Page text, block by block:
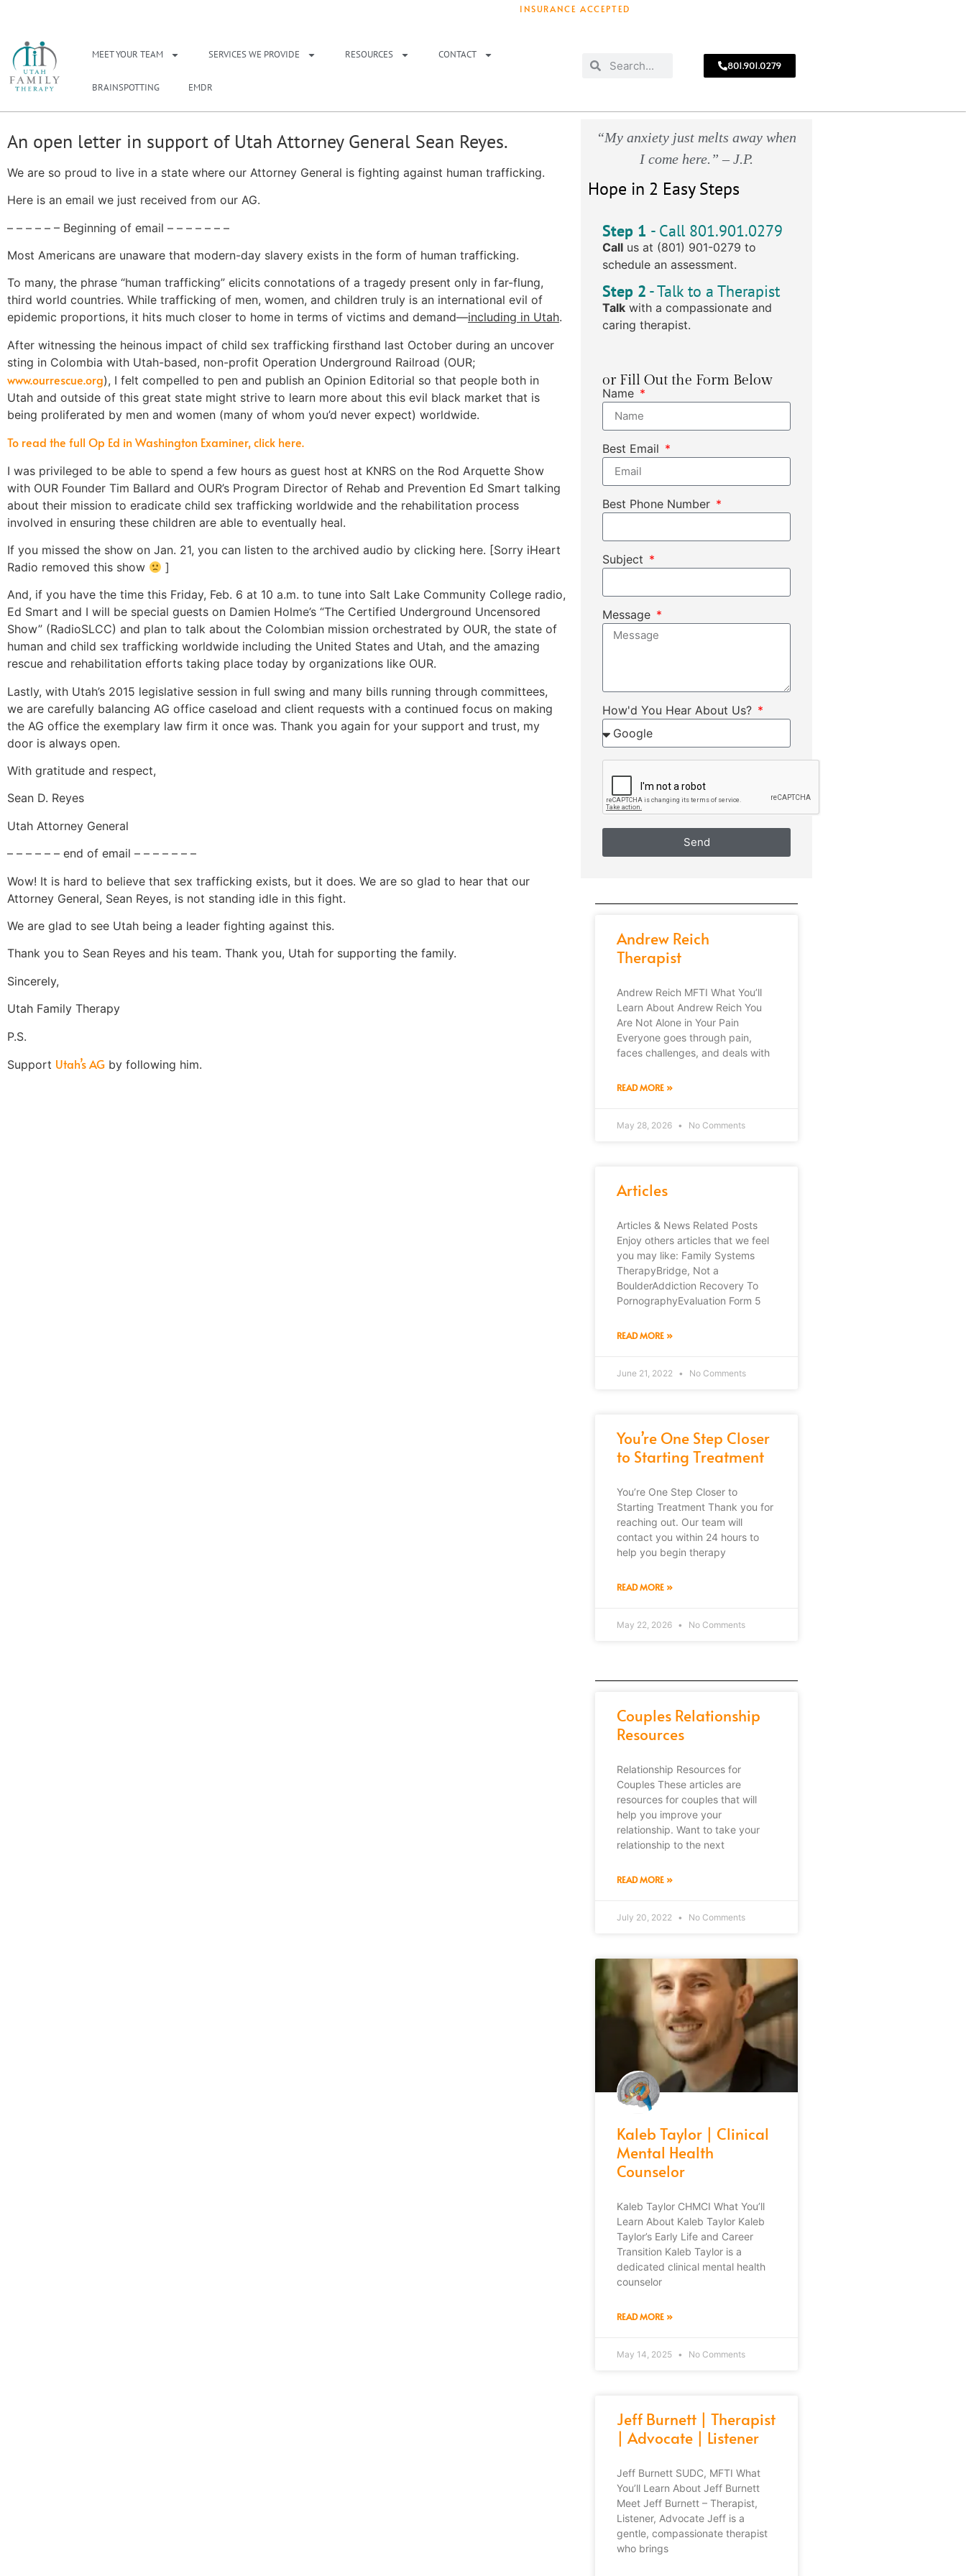
INSURANCE ACCEPTED
MEET YOUR TEAM SERVICES WE PROVIDE RESOURCES CONTACT
BRAINSPOTTING EMDR
801.901.0279
An open letter in support of Utah Attorney General Sean Reyes.
We are so proud to live in a state where our Attorney General is fighting against human trafficking.
Here is an email we just received from our AG.
– – – – – – Beginning of email – – – – – – –
Most Americans are unaware that modern-day slavery exists in the form of human trafficking.
To many, the phrase “human trafficking” elicits connotations of a tragedy present only in far-flung,
third world countries. While trafficking of men, women, and children truly is an international evil of
epidemic proportions, it hits much closer to home in terms of victims and demand—including in Utah.
After witnessing the heinous impact of child sex trafficking firsthand last October during an uncover
sting in Colombia with Utah-based, non-profit Operation Underground Railroad (OUR;
www.ourrescue.org), I felt compelled to pen and publish an Opinion Editorial so that people both in
Utah and outside of this great state might strive to learn more about this evil black market that is
being proliferated by men and women (many of whom you’d never expect) worldwide.
To read the full Op Ed in Washington Examiner, click here.
I was privileged to be able to spend a few hours as guest host at KNRS on the Rod Arquette Show
with OUR Founder Tim Ballard and OUR’s Program Director of Rehab and Prevention Ed Smart talking
about their mission to eradicate child sex trafficking worldwide and the rehabilitation process
involved in ensuring these children are able to eventually heal.
If you missed the show on Jan. 21, you can listen to the archived audio by clicking here. [Sorry iHeart
Radio removed this show
]
And, if you have the time this Friday, Feb. 6 at 10 a.m. to tune into Salt Lake Community College radio,
Ed Smart and I will be special guests on Damien Holme’s “The Certified Underground Uncensored
Show” (RadioSLCC) and plan to talk about the Colombian mission orchestrated by OUR, the state of
human and child sex trafficking worldwide including the United States and Utah, and the amazing
rescue and rehabilitation efforts taking place today by organizations like OUR.
Lastly, with Utah’s 2015 legislative session in full swing and many bills running through committees,
we are carefully balancing AG office caseload and client requests with a continued focus on making
the AG office the exemplary law firm it once was. Thank you again for your support and trust, my
door is always open.
With gratitude and respect,
Sean D. Reyes
Utah Attorney General
– – – – – – end of email – – – – – – –
Wow! It is hard to believe that sex trafficking exists, but it does. We are so glad to hear that our
Attorney General, Sean Reyes, is not standing idle in this fight.
We are glad to see Utah being a leader fighting against this.
Thank you to Sean Reyes and his team. Thank you, Utah for supporting the family.
Sincerely,
Utah Family Therapy
P.S.
Support Utah’s AG by following him.
“My anxiety just melts away when
I come here.” – J.P.
Hope in 2 Easy Steps
Step 1 - Call 801.901.0279
Call us at (801) 901-0279 to
schedule an assessment.
Step 2 - Talk to a Therapist
Talk with a compassionate and
caring therapist.
or Fill Out the Form Below
Name
Best Email
Best Phone Number
Subject
Message
How'd You Hear About Us?
Send
Andrew Reich
Therapist
Andrew Reich MFTI What You’ll
Learn About Andrew Reich You
Are Not Alone in Your Pain
Everyone goes through pain,
faces challenges, and deals with
READ MORE »
May 28, 2026 No Comments
Articles
Articles & News Related Posts
Enjoy others articles that we feel
you may like: Family Systems
TherapyBridge, Not a
BoulderAddiction Recovery To
PornographyEvaluation Form 5
READ MORE »
June 21, 2022 No Comments
You’re One Step Closer
to Starting Treatment
You’re One Step Closer to
Starting Treatment Thank you for
reaching out. Our team will
contact you within 24 hours to
help you begin therapy
READ MORE »
May 22, 2026 No Comments
Couples Relationship
Resources
Relationship Resources for
Couples These articles are
resources for couples that will
help you improve your
relationship. Want to take your
relationship to the next
READ MORE »
July 20, 2022 No Comments
Kaleb Taylor | Clinical
Mental Health
Counselor
Kaleb Taylor CHMCI What You’ll
Learn About Kaleb Taylor Kaleb
Taylor’s Early Life and Career
Transition Kaleb Taylor is a
dedicated clinical mental health
counselor
READ MORE »
May 14, 2025 No Comments
Jeff Burnett | Therapist
| Advocate | Listener
Jeff Burnett SUDC, MFTI What
You’ll Learn About Jeff Burnett
Meet Jeff Burnett – Therapist,
Listener, Advocate Jeff is a
gentle, compassionate therapist
who brings